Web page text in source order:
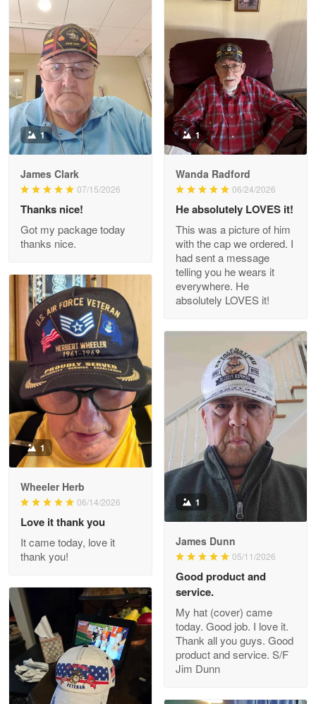
Litsa Pellizzi
May 9
Military shirt
Reply from Proudvet365 May 9
Read more
Wayne Nelson
Outstanding Customer Service support!!!
Reply from Proudvet365 Apr 29
Read more
M. Wagner
Apr 22 5
ProudVet365 is a tremendous vendor
Reply from Proudvet365 Apr 22
Read more
Darrell Warner
Great Products!!!
Reply from Proudvet365
Read more
Clarence Edmundson
May 8
My order was exceptional…
Reply from Proudvet365
1
James Clark
07/15/2026
Thanks nice!
Got my package today
thanks nice.
1
Wanda Radford
06/24/2026
He absolutely LOVES it!
This was a picture of him
with the cap we ordered. I
had sent a message
telling you he wears it
everywhere. He
absolutely LOVES it!
1
Wheeler Herb
06/14/2026
Love it thank you
It came today, love it
thank you!
1
James Dunn
05/11/2026
Good product and
service.
My hat (cover) came
today. Good job. I love it.
Thank all you guys. Good
product and service. S/F
Jim Dunn